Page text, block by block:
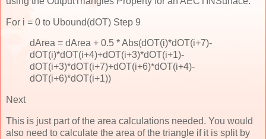
For i = 0 to Ubound(dOT) Step 9
dArea = dArea + 0.5 * Abs(dOT(i)*dOT(i+7)-
dOT(i)*dOT(i+4)+dOT(i+3)*dOT(i+1)-
dOT(i+3)*dOT(i+7)+dOT(i+6)*dOT(i+4)-
dOT(i+6)*dOT(i+1))
Next
This is just part of the area calculations needed. You would
also need to calculate the area of the triangle if it is split by